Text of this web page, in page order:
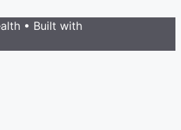
• Built with